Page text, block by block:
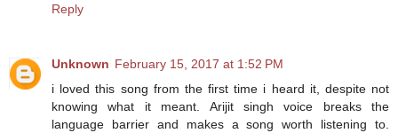
Reply
Unknown February 15, 2017 at 1:52 PM
i loved this song from the first time i heard it, despite not
knowing what it meant. Arijit singh voice breaks the
language barrier and makes a song worth listening to.